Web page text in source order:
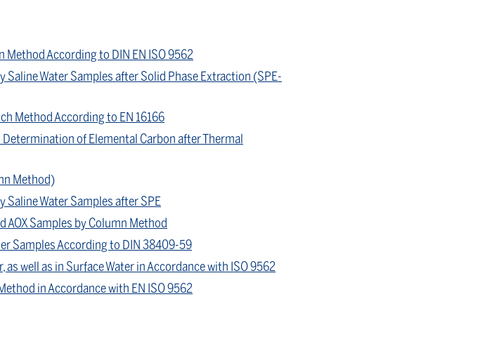
Method According to DIN EN ISO 9562
Water Samples after Solid Phase Extraction (SPE-
Method According to EN 16166
of Elemental Carbon after Thermal
Method)
Water Samples after SPE
AOX Samples by Column Method
Samples According to DIN 38409-59
well as in Surface Water in Accordance with ISO 9562
in Accordance with EN ISO 9562